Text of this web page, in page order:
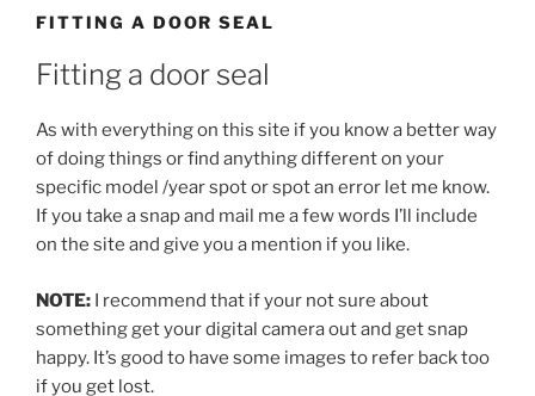
FITTING A DOOR SEAL
Fitting a door seal
As with everything on this site if you know a better way
of doing things or find anything different on your
specific model /year spot or spot an error let me know.
If you take a snap and mail me a few words I’ll include
on the site and give you a mention if you like.
NOTE: I recommend that if your not sure about
something get your digital camera out and get snap
happy. It’s good to have some images to refer back too
if you get lost.